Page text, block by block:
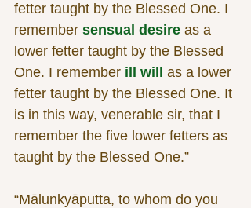
fetter taught by the Blessed One. I
remember sensual desire as a
lower fetter taught by the Blessed
One. I remember ill will
as a lower
fetter taught by the Blessed One. It
is in this way, venerable sir, that I
remember the five lower fetters as
taught by the Blessed One.”
“Mālunkyāputta, to whom do you